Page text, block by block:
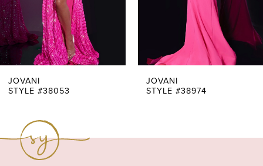
5
7
JOVANI
STYLE #38053
JOVANI
STYLE #38974